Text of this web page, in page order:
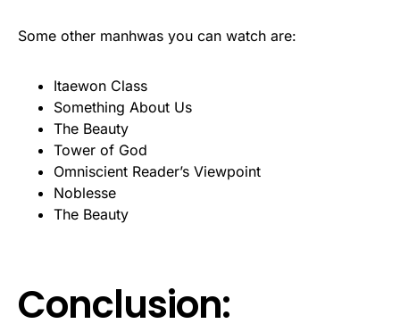
Some other manhwas you can watch are:
Itaewon Class
Something About Us
The Beauty
Tower of God
Omniscient Reader’s Viewpoint
Noblesse
The Beauty
Conclusion: